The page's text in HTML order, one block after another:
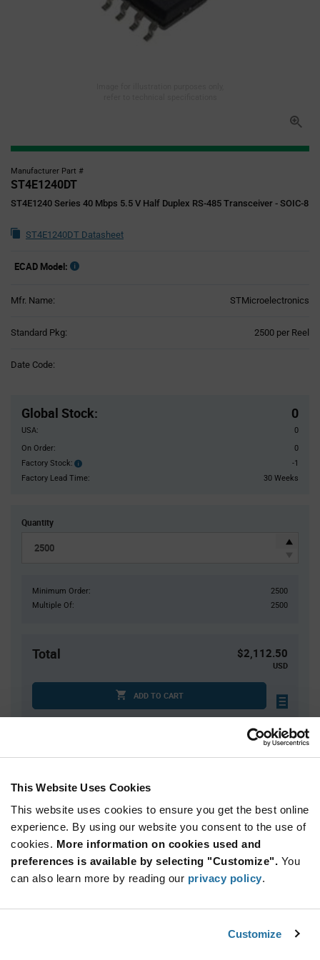
This Website Uses Cookies
This website uses cookies to ensure you get the best online
experience. By using our website you consent to the use of
cookies. More information on cookies used and
preferences is available by selecting "Customize". You
can also learn more by reading our privacy policy.
Customize
Manufacturer Part #
ST4E1240DT
ST4E1240 Series 40 Mbps 5.5 V Half Duplex RS-485 Transceiver - SOIC-8
ST4E1240DT Datasheet
ECAD Model:
Mfr. Name: STMicroelectronics
Standard Pkg: 2500 per Reel
Date Code:
Global Stock: 0
USA:
0
On Order:
0
Factory Stock:
Factory
Stock:
-1
Factory Lead Time:
30 Weeks
Quantity
Minimum Order:
2500
Multiple Of:
2500
Total $2,112.50
USD
ADD TO CART
Quantity Unit Price
2,500+
Product
Variant
Information
section
Available Packaging
Reel
STMicroelectronics ST4E1240DT - Technical